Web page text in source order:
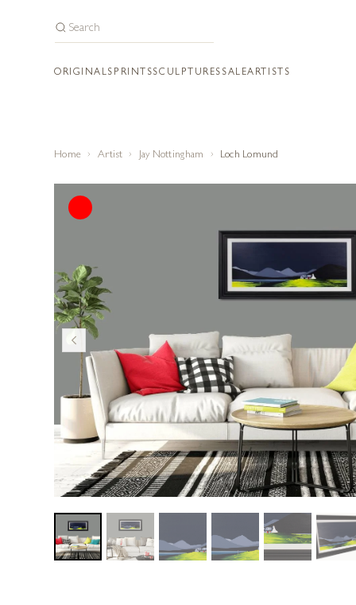
ORIGINALS PRINTSSCULPTURES SALEARTISTS
Home Artist Jay Nottingham Loch Lomund